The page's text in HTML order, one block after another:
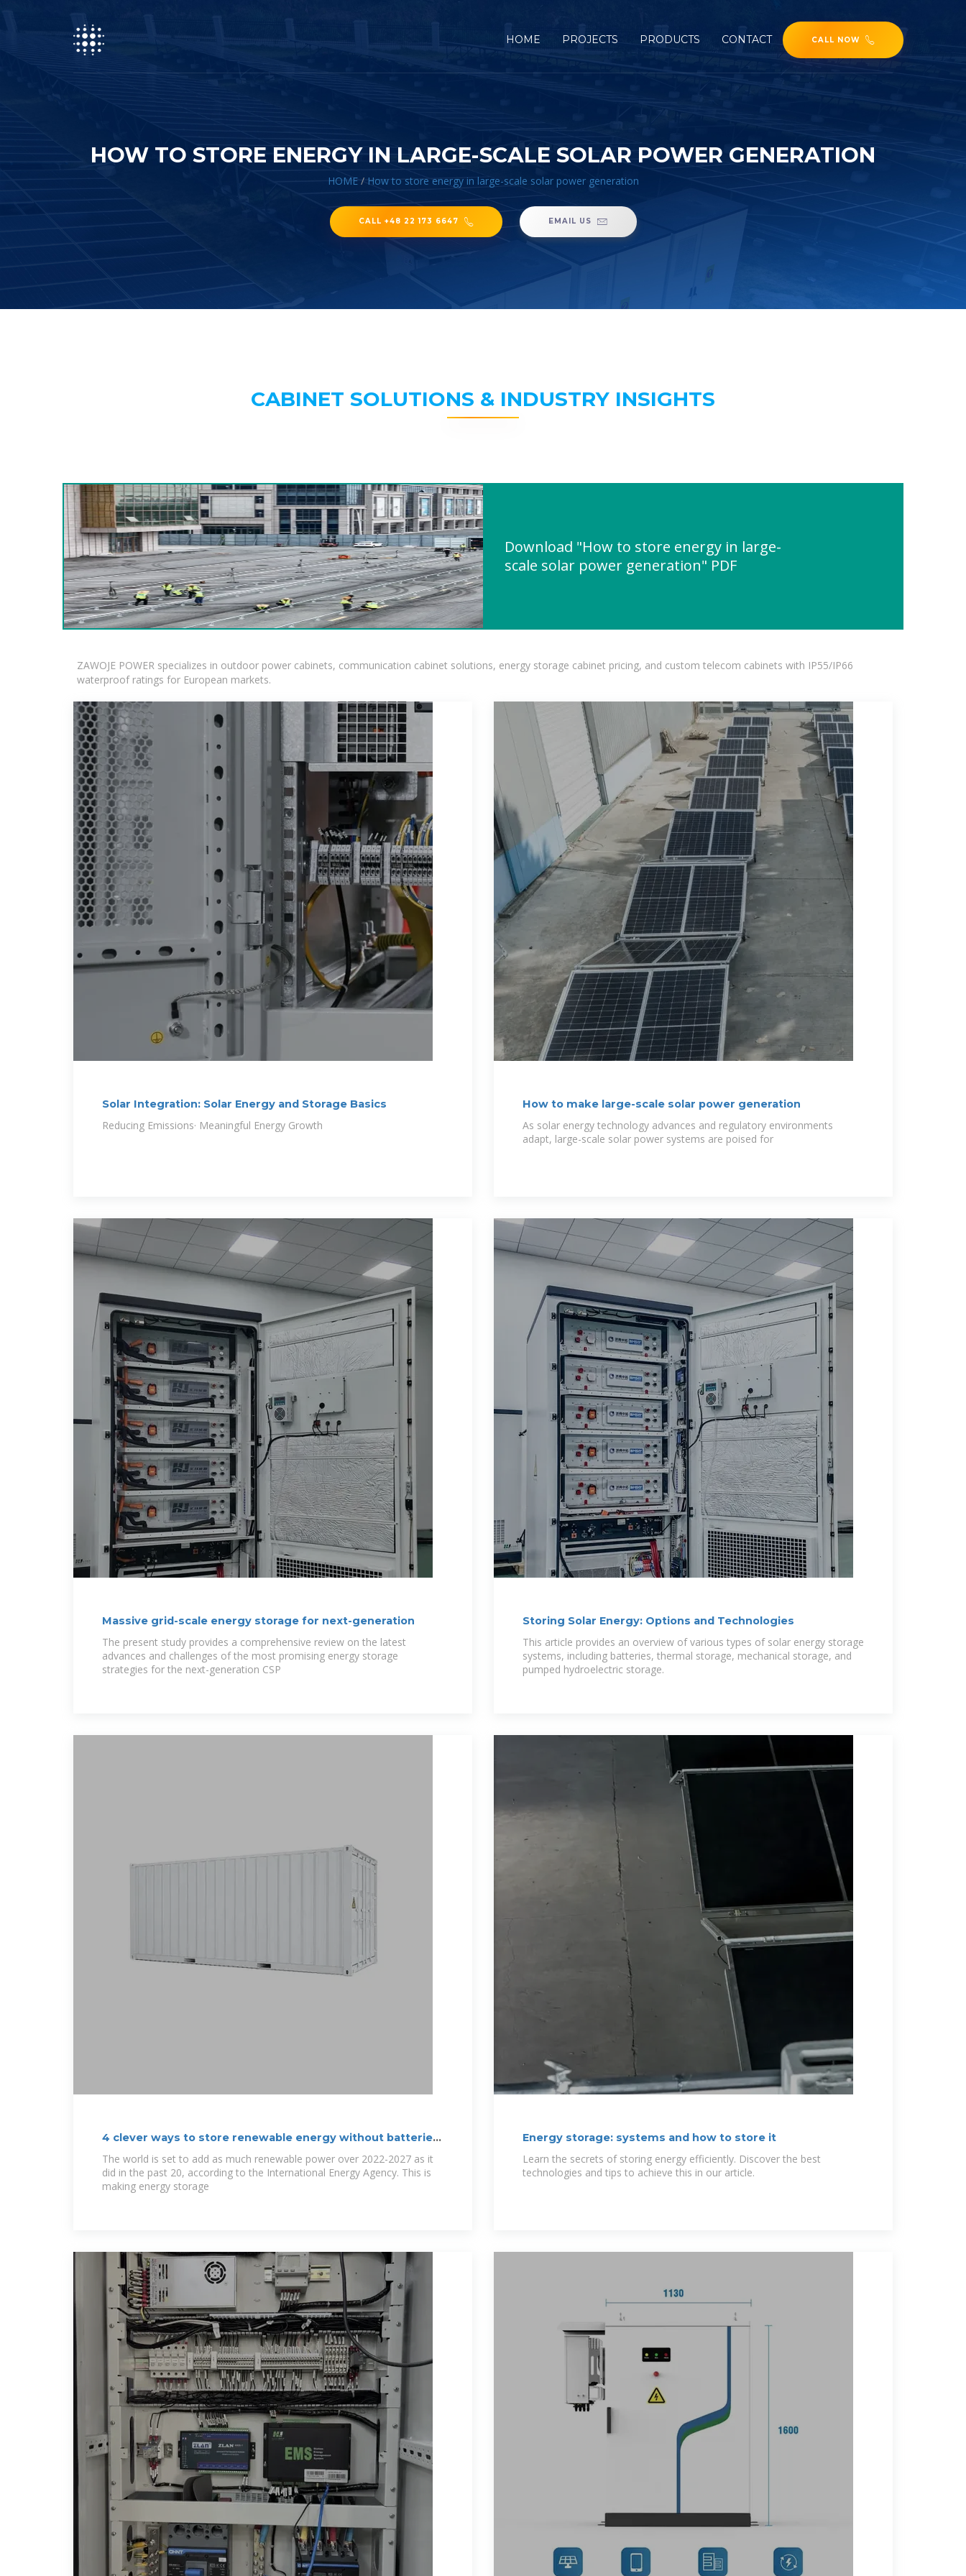
HOME PROJECTS PRODUCTS CONTACT CALL NOW
HOW TO STORE ENERGY IN LARGE-SCALE SOLAR POWER GENERATION
HOME/ How to store energy in large-scale solar power generation
CALL +48 22 173 6647 EMAIL US
CABINET SOLUTIONS & INDUSTRY INSIGHTS
Download "How to store energy in large-
scale solar power generation" PDF
ZAWOJE POWER specializes in outdoor power cabinets, communication cabinet solutions, energy storage cabinet pricing, and custom telecom cabinets with IP55/IP66
waterproof ratings for European markets.
Solar Integration: Solar Energy and Storage Basics
Reducing Emissions· Meaningful Energy Growth
How to make large-scale solar power generation
As solar energy technology advances and regulatory environments
adapt, large-scale solar power systems are poised for
Massive grid-scale energy storage for next-generation
The present study provides a comprehensive review on the latest
advances and challenges of the most promising energy storage
strategies for the next-generation CSP
Storing Solar Energy: Options and Technologies
This article provides an overview of various types of solar energy storage
systems, including batteries, thermal storage, mechanical storage, and
pumped hydroelectric storage.
4 clever ways to store renewable energy without batteries.
| World
The world is set to add as much renewable power over 2022-2027 as it
did in the past 20, according to the International Energy Agency. This is
making energy storage
Energy storage: systems and how to store it
Learn the secrets of storing energy efficiently. Discover the best
technologies and tips to achieve this in our article.